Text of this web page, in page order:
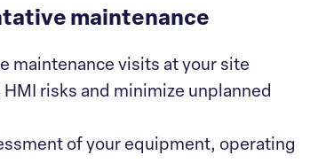
maintenance
maintenance visits at your site
risks and minimize unplanned
of your equipment, operating